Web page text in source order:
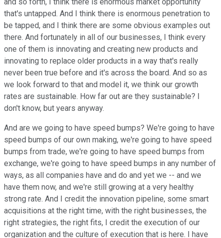
that's untapped. And I think there is enormous penetration to
be tapped, and I think there are some obvious examples out
there. And fortunately in all of our businesses, I think every
one of them is innovating and creating new products and
innovating to replace older products in a way that's really
never been true before and it's across the board. And so as
we look forward to that and model it, we think our growth
rates are sustainable. How far out are they sustainable? I
don't know, but years anyway.
And are we going to have speed bumps? We're going to have
speed bumps of our own making, we're going to have speed
bumps from trade, we're going to have speed bumps from
exchange, we're going to have speed bumps in any number of
ways, as all companies have and do and yet we -- and we
have them now, and we're still growing at a very healthy
strong rate. And I credit the innovation pipeline, some smart
acquisitions at the right time, with the right businesses, the
right strategies, the right fits, I credit the execution of our
organization and the culture of execution that is here. I have